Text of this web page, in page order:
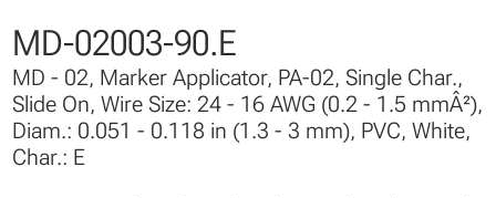
MD-02003-90.E
MD - 02, Marker Applicator, PA-02, Single Char.,
Slide On, Wire Size: 24 - 16 AWG (0.2 - 1.5 mmÂ²),
Diam.: 0.051 - 0.118 in (1.3 - 3 mm), PVC, White,
Char.: E